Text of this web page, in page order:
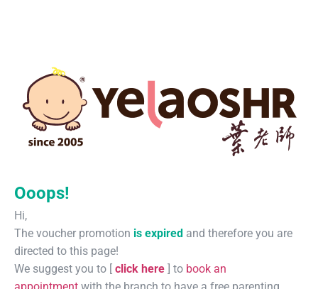
Ooops!
Hi,
The voucher promotion is expired and therefore you are
directed to this page!
We suggest you to [ click here ] to book an